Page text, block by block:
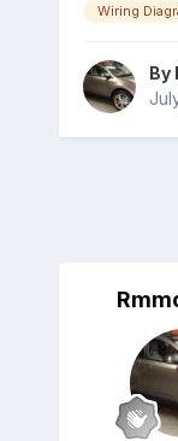
Wiring
By